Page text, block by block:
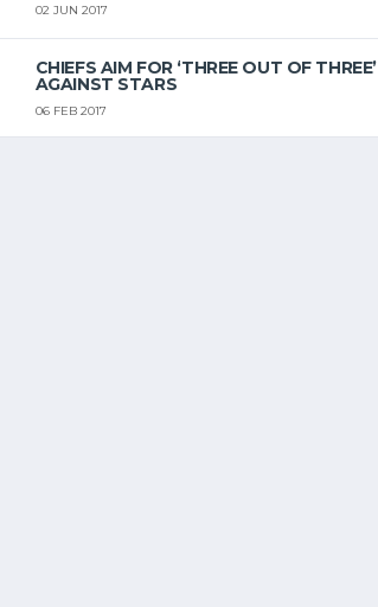
02 JUN 2017
CHIEFS AIM FOR ‘THREE OUT OF THREE’
AGAINST STARS
06 FEB 2017